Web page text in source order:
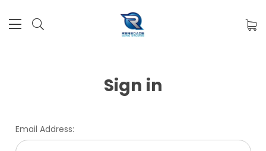
Sign in
Email Address: